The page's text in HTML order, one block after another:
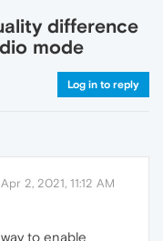
difference
mode
Log in to reply
Apr 2, 2021, 11:12 AM
to enable